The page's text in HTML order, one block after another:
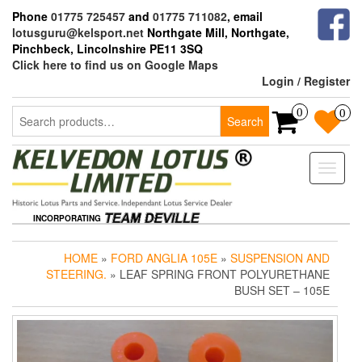
the
content
Phone 01775 725457 and 01775 711082, email
lotusguru@kelsport.net Northgate Mill, Northgate,
Pinchbeck, Lincolnshire PE11 3SQ
Click here to find us on Google Maps
Login / Register
Search
for:
Search
0 0
Toggle
INCORPORATING
HOME » FORD ANGLIA 105E » SUSPENSION AND
STEERING. » LEAF SPRING FRONT POLYURETHANE
BUSH SET – 105E